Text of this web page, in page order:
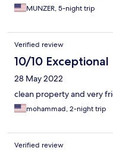
MUNZER, 5-night trip
Verified review
10/10 Exceptional
28 May 2022
clean property and very
mohammad, 2-night trip
Verified review